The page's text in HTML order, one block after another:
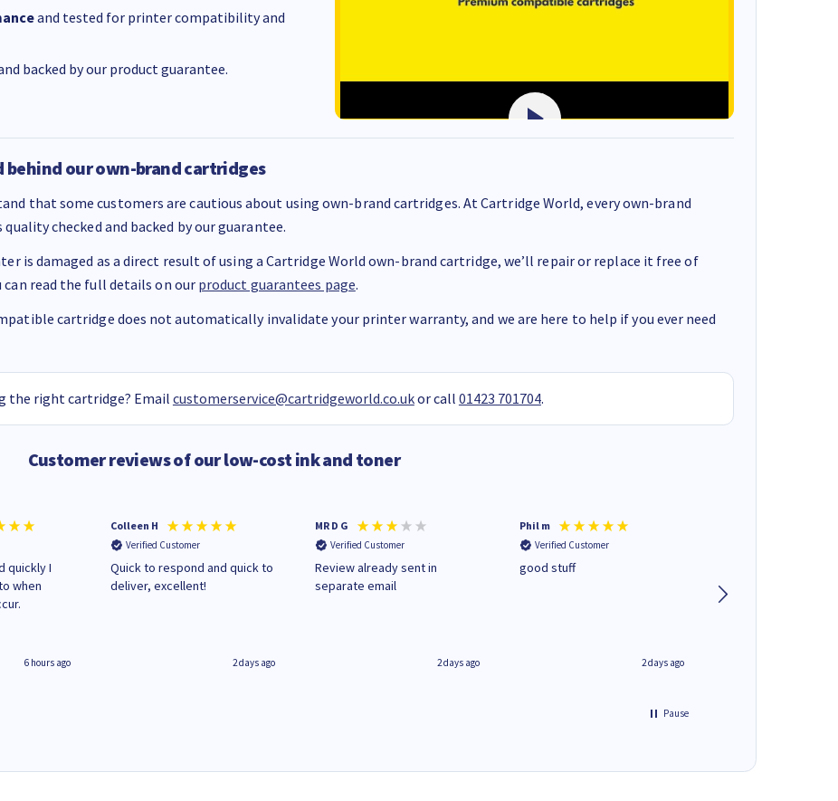
and tested for printer compatibility and
backed by our product guarantee.
behind our own-brand cartridges
that some customers are cautious about using own-brand cartridges. At Cartridge World, every own-brand
checked and backed by our guarantee.
is damaged as a direct result of using a Cartridge World own-brand cartridge, we’ll repair or replace it free of
can read the full details on ourproduct guarantees page.
cartridge does not automatically invalidate your printer warranty, and we are here to help if you ever need
the right cartridge? Email customerservice@cartridgeworld.co.ukor call 01423 701704.
Customer reviews of our low-cost ink and toner
quickly I
when
6 hours ago
Colleen H
Verified Customer
Quick to respond and quick to
deliver, excellent!
2 days ago
MR D G
Verified Customer
Review already sent in
separate email
2 days ago
Phil m
Verified Customer
good stuff
2 days ago
Pause